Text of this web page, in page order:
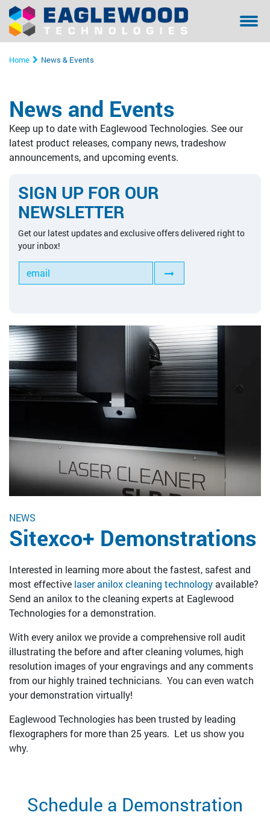
Sanilox™ In-Press Anilox Roll Cleaning System
Sitexco Label L20 System
Nanovis
Bella -
Alphasonics System
BFT Flexo
BFT Carbon
Cleaning Media
Tools for Anilox Maintenance
Coating & Laminating Sanilox
Tools for
Sitexco
Xpress
Wide Web
Sitexco
Tools for
Corrugated
Sanilox
Specialty
Sanilox
Tools for
Testimonials/ References Page
Proper Filtration of Laser Ablated Particulates
The Dangers of In-Press Laser Anilox Cleaning
Financing
Home News & Events
News and Events
Keep up to date with Eaglewood Technologies. See our
latest product releases, company news, tradeshow
announcements, and upcoming events.
SIGN UP FOR OUR
NEWSLETTER
Get our latest updates and exclusive offers delivered right to
your inbox!
NEWS
Sitexco+ Demonstrations
Interested in learning more about the fastest, safest and
most effective laser anilox cleaning technologyavailable?
Send an anilox to the cleaning experts at Eaglewood
Technologies for a demonstration.
With every anilox we provide a comprehensive roll audit
illustrating the before and after cleaning volumes, high
resolution images of your engravings and any comments
from our highly trained technicians. You can even watch
your demonstration virtually!
Eaglewood Technologies has been trusted by leading
flexographers for more than 25 years. Let us show you
why.
Schedule a Demonstration